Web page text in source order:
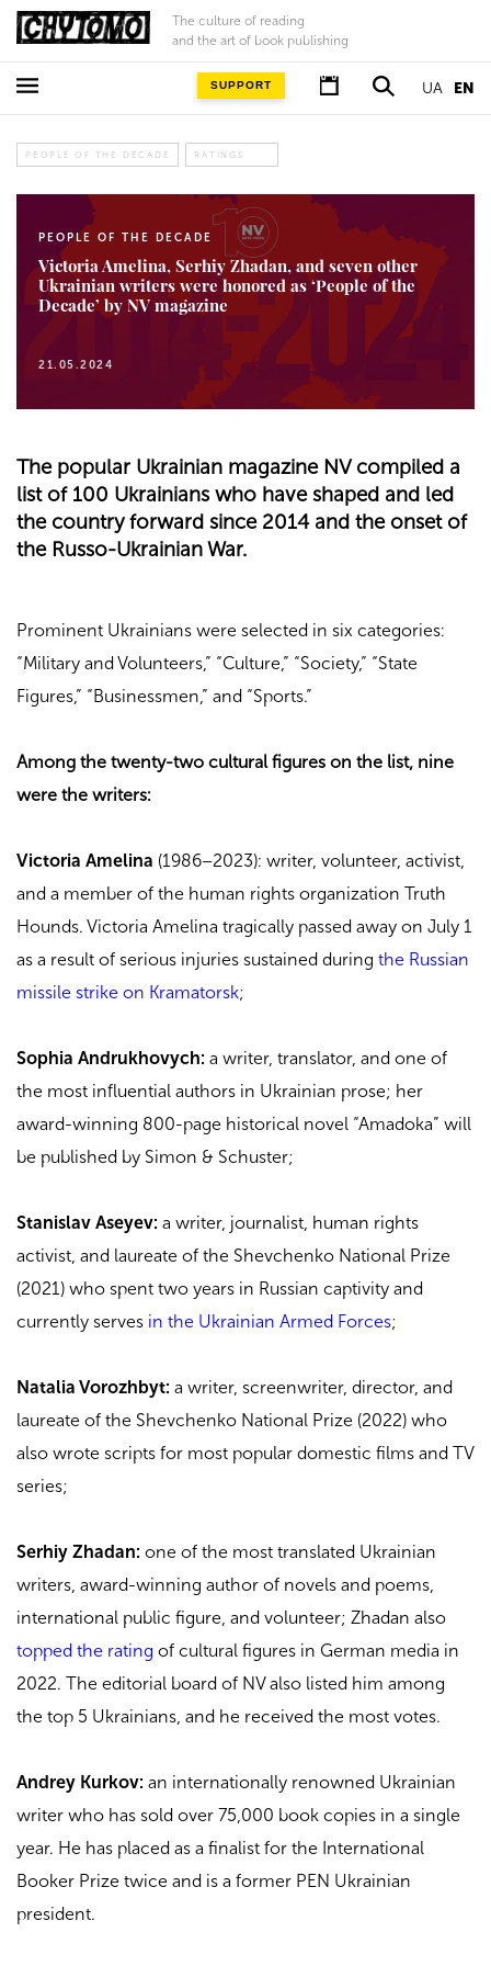
The culture of reading
and the art of book publishing
UA EN
SUPPORT
PEOPLE OF THE DECADE RATINGS
PEOPLE OF THE DECADE
Victoria Amelina, Serhiy Zhadan, and seven other
Ukrainian writers were honored as ‘People of the
Decade’ by NV magazine
21.05.2024
The popular Ukrainian magazine NV compiled a
list of 100 Ukrainians who have shaped and led
the country forward since 2014 and the onset of
the Russo-Ukrainian War.
Prominent Ukrainians were selected in six categories:
“Military and Volunteers,” “Culture,” “Society,” “State
Figures,” “Businessmen,” and “Sports.”
Among the twenty-two cultural figures on the list, nine
were the writers:
Victoria Amelina (1986–2023): writer, volunteer, activist,
and a member of the human rights organization Truth
Hounds. Victoria Amelina tragically passed away on July 1
as a result of serious injuries sustained during the Russian
missile strike on Kramatorsk;
Sophia Andrukhovych: a writer, translator, and one of
the most influential authors in Ukrainian prose; her
award-winning 800-page historical novel “Amadoka” will
be published by Simon & Schuster;
Stanislav Aseyev: a writer, journalist, human rights
activist, and laureate of the Shevchenko National Prize
(2021) who spent two years in Russian captivity and
currently serves in the Ukrainian Armed Forces;
Natalia Vorozhbyt: a writer, screenwriter, director, and
laureate of the Shevchenko National Prize (2022) who
also wrote scripts for most popular domestic films and TV
series;
Serhiy Zhadan: one of the most translated Ukrainian
writers, award-winning author of novels and poems,
international public figure, and volunteer; Zhadan also
topped the rating of cultural figures in German media in
2022. The editorial board of NV also listed him among
the top 5 Ukrainians, and he received the most votes.
Andrey Kurkov: an internationally renowned Ukrainian
writer who has sold over 75,000 book copies in a single
year. He has placed as a finalist for the International
Booker Prize twice and is a former PEN Ukrainian
president.